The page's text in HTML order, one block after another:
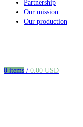
0 items / 0.00 USD
Partnership
Our mission
Our production